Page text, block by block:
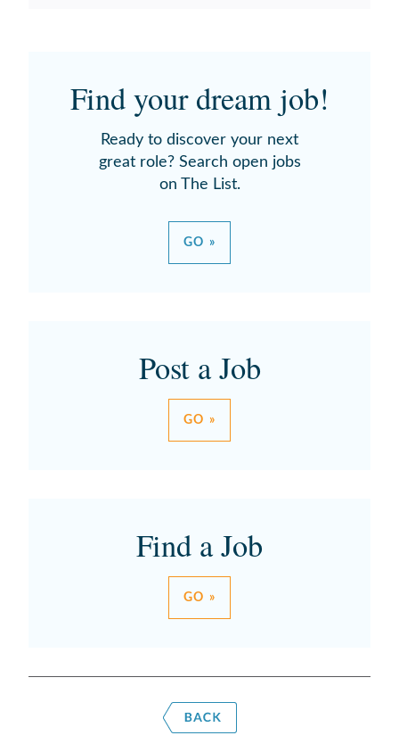
Find your dream job!
Ready to discover your next
great role? Search open jobs
on The List.
GO »
Post a Job
GO »
Find a Job
GO »